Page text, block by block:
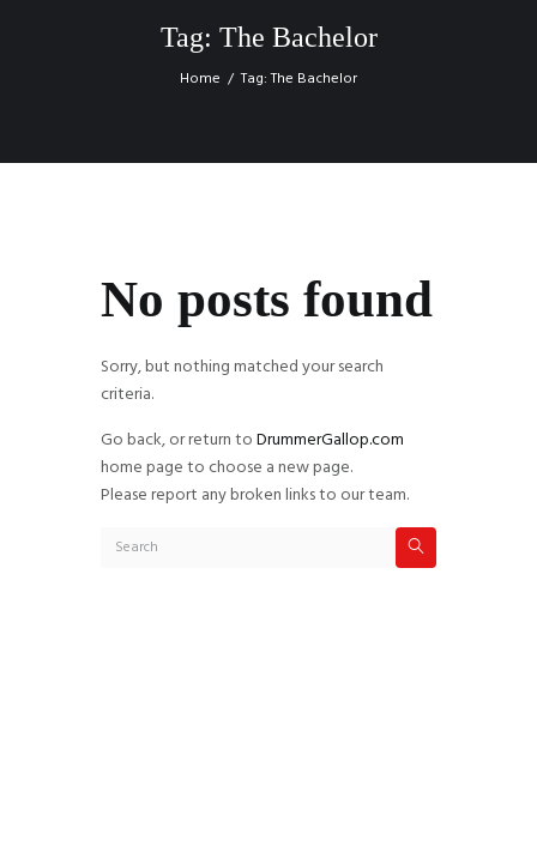
Tag: The Bachelor
Home Tag: The Bachelor
No posts found
Sorry, but nothing matched your search
criteria.
Go back, or return toDrummerGallop.com
home page to choose a new page.
Please report any broken links to our team.